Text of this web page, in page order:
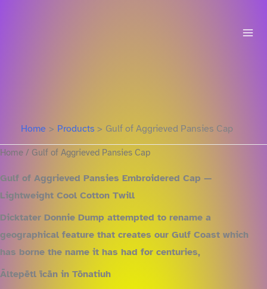
Home Products Gulf of Aggrieved Pansies Cap
Home / Gulf of Aggrieved Pansies Cap
Gulf of Aggrieved Pansies Embroidered Cap —
Lightweight Cool Cotton Twill
Dicktater Donnie Dump attempted to rename a
geographical feature that creates our Gulf Coast which
has borne the name it has had for centuries,
Āltepētl īcān in Tōnatiuh